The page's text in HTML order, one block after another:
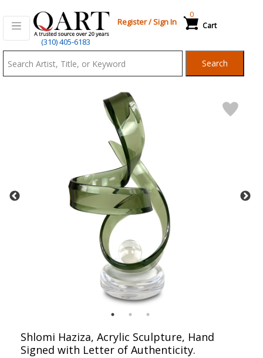
(310) 405-6183
Register/Sign In Cart
0
Search
Shlomi Haziza, Acrylic Sculpture, Hand
Signed with Letter of Authenticity.